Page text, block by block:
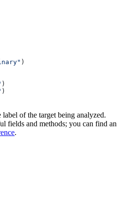
)
)
)
label of the target being analyzed.
fields and methods; you can find an
.